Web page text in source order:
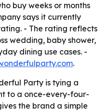
buy weeks or months
says it currently
- The rating reflects
wedding, baby shower,
dining use cases. -
.
Party is tying a
to a once-every-four-
the brand a simple